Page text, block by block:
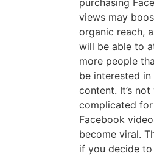
purchasing
views may
organic reach,
will be able to
more people
be interested in
content. It’s not
complicated for
Facebook
become viral.
if you decide